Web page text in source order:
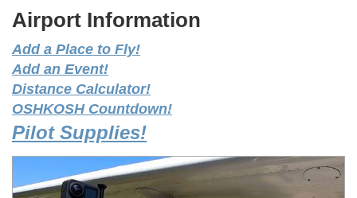
Airport Information
Add a Place to Fly!
Add an Event!
Distance Calculator!
OSHKOSH Countdown!
Pilot Supplies!